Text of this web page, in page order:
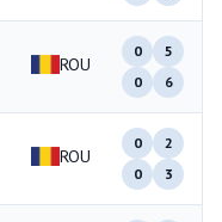
ROU
0
5
0
6
ROU
0
2
0
3